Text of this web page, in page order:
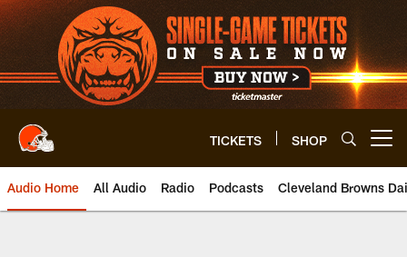
Skip
to
main
content
TICKETS SHOP
Audio Home All Audio Radio Podcasts Cleveland Browns